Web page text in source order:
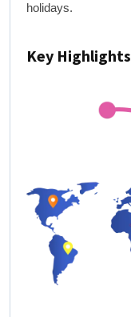
holidays.
Key Highlights